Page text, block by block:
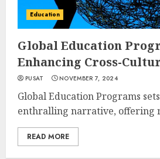
Education
Global Education
Enhancing Cross-
PUSAT NOVEMBER 7, 2024
Global Education Programs
enthralling narrative, offering
READ MORE